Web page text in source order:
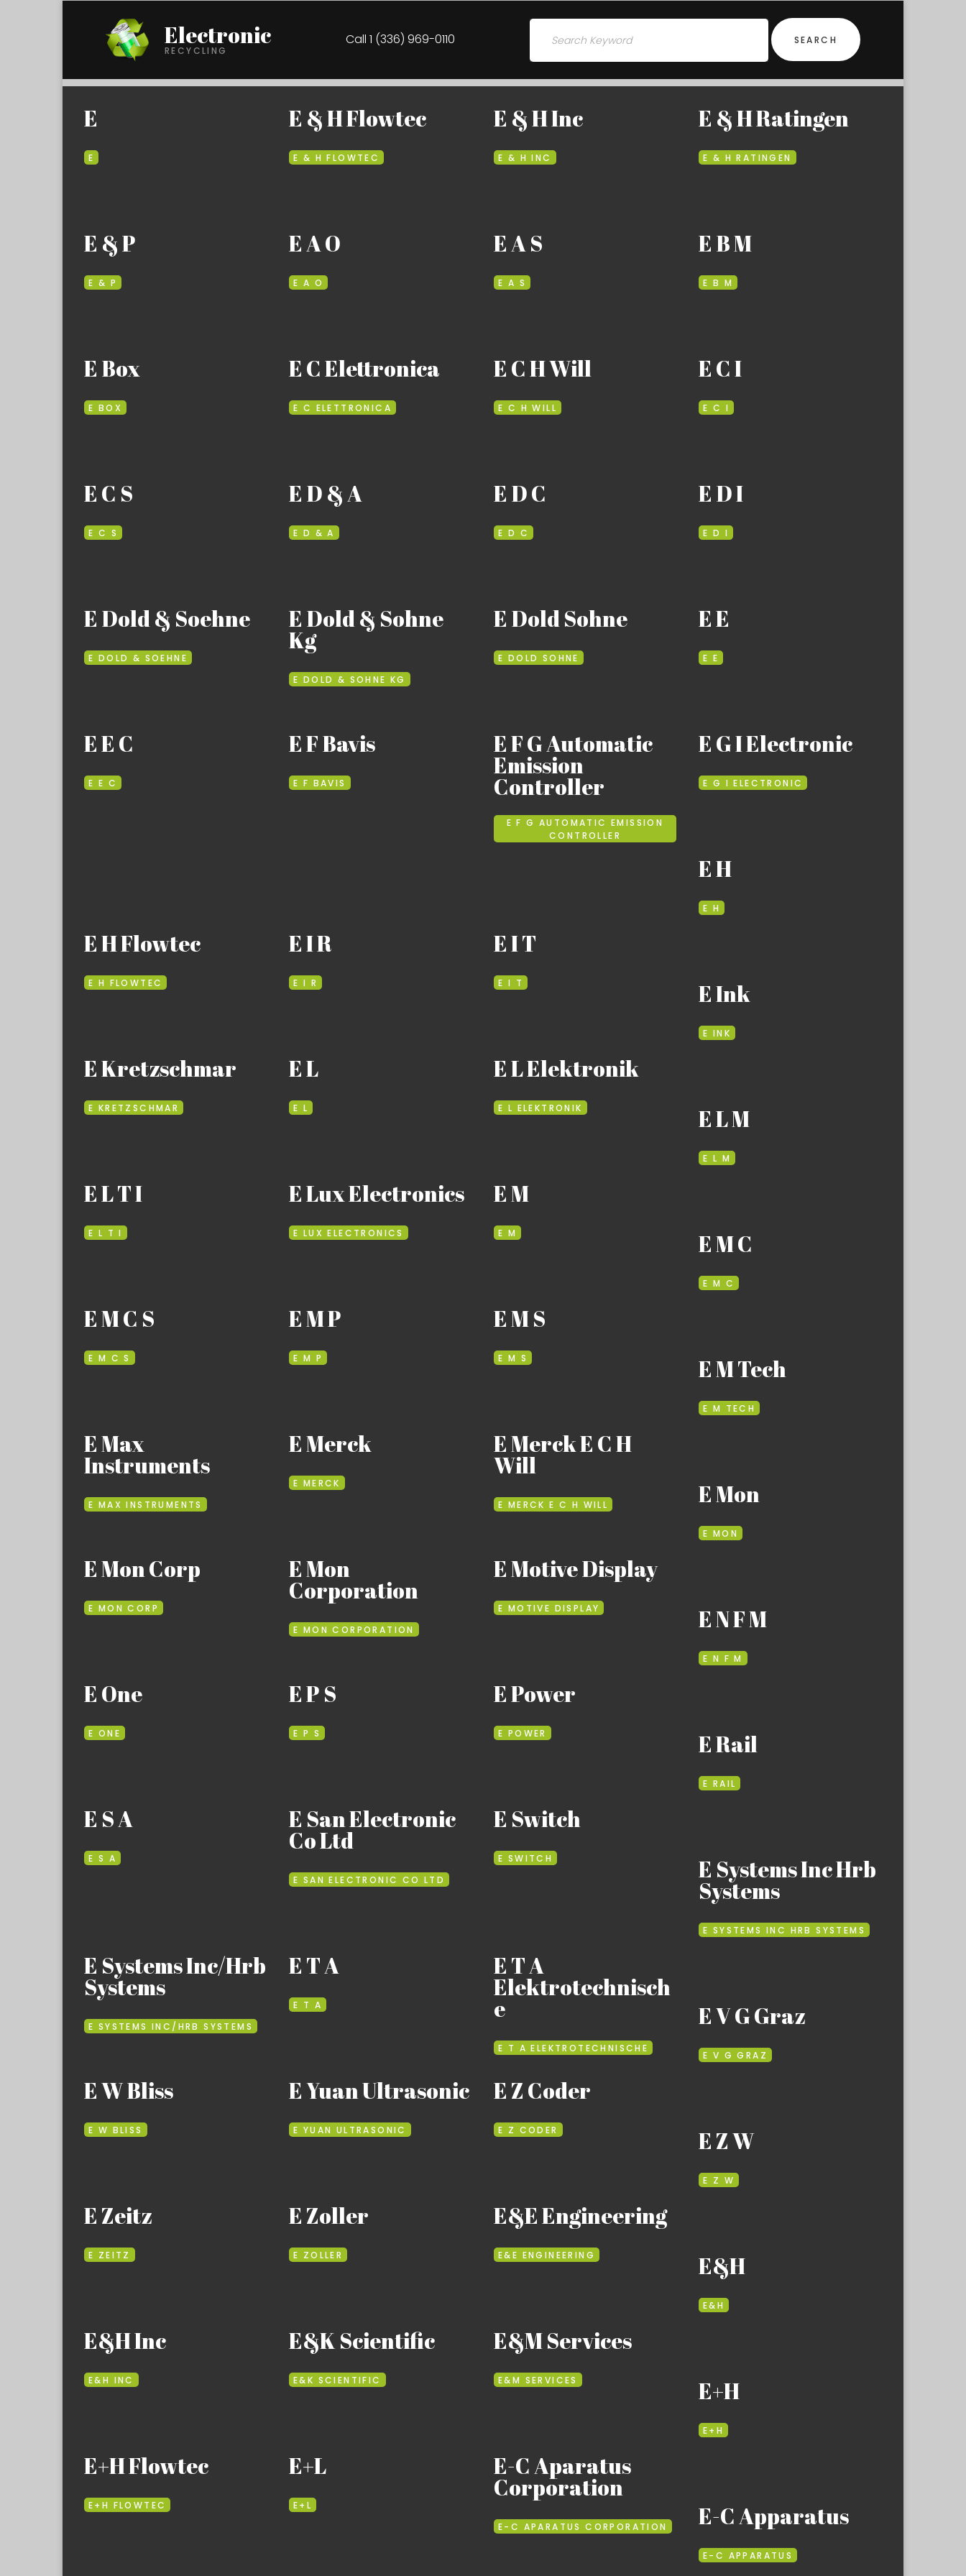
Electronic
RECYCLING
Call 1 (336) 969-0110 SEARCH
E
E
E & H Flowtec
E & H FLOWTEC
E & H Inc
E & H INC
E & H Ratingen
E & H RATINGEN
E & P
E & P
E A O
E A O
E A S
E A S
E B M
E B M
E Box
E BOX
E C Elettronica
E C ELETTRONICA
E C H Will
E C H WILL
E C I
E C I
E C S
E C S
E D & A
E D & A
E D C
E D C
E D I
E D I
E Dold & Soehne
E DOLD & SOEHNE
E Dold & Sohne
Kg
E DOLD & SOHNE KG
E Dold Sohne
E DOLD SOHNE
E E
E E
E E C
E E C
E F Bavis
E F BAVIS
E F G Automatic
Emission
Controller
E F G AUTOMATIC EMISSION
CONTROLLER
E G I Electronic
E G I ELECTRONIC
E H
E H
E H Flowtec
E H FLOWTEC
E I R
E I R
E I T
E I T E Ink
E INK
E Kretzschmar
E KRETZSCHMAR
E L
E L
E L Elektronik
E L ELEKTRONIK E L M
E L M
E L T I
E L T I
E Lux Electronics
E LUX ELECTRONICS
E M
E M E M C
E M C
E M C S
E M C S
E M P
E M P
E M S
E M S E M Tech
E M TECH
E Max
Instruments
E MAX INSTRUMENTS
E Merck
E MERCK
E Merck E C H
Will
E MERCK E C H WILL E Mon
E MON
E Mon Corp
E MON CORP
E Mon
Corporation
E MON CORPORATION
E Motive Display
E MOTIVE DISPLAY E N F M
E N F M
E One
E ONE
E P S
E P S
E Power
E POWER E Rail
E RAIL
E S A
E S A
E San Electronic
Co Ltd
E SAN ELECTRONIC CO LTD
E Switch
E SWITCH E Systems Inc Hrb
Systems
E SYSTEMS INC HRB SYSTEMS
E Systems Inc/Hrb
Systems
E SYSTEMS INC/HRB SYSTEMS
E T A
E T A
E T A
Elektrotechnisch
e
E T A ELEKTROTECHNISCHE
E V G Graz
E V G GRAZ
E W Bliss
E W BLISS
E Yuan Ultrasonic
E YUAN ULTRASONIC
E Z Coder
E Z CODER E Z W
E Z W
E Zeitz
E ZEITZ
E Zoller
E ZOLLER
E&E Engineering
E&E ENGINEERING E&H
E&H
E&H Inc
E&H INC
E&K Scientific
E&K SCIENTIFIC
E&M Services
E&M SERVICES E+H
E+H
E+H Flowtec
E+H FLOWTEC
E+L
E+L
E-C Aparatus
Corporation
E-C APARATUS CORPORATION E-C Apparatus
E-C APPARATUS